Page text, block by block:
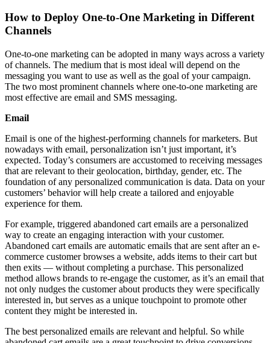
How to Deploy One-to-One Marketing in Different
Channels
One-to-one marketing can be adopted in many ways across a variety
of channels. The medium that is most ideal will depend on the
messaging you want to use as well as the goal of your campaign.
The two most prominent channels where one-to-one marketing are
most effective are email and SMS messaging.
Email
Email is one of the highest-performing channels for marketers. But
nowadays with email, personalization isn’t just important, it’s
expected. Today’s consumers are accustomed to receiving messages
that are relevant to their geolocation, birthday, gender, etc. The
foundation of any personalized communication is data. Data on your
customers’ behavior will help create a tailored and enjoyable
experience for them.
For example, triggered abandoned cart emails are a personalized
way to create an engaging interaction with your customer.
Abandoned cart emails are automatic emails that are sent after an e-
commerce customer browses a website, adds items to their cart but
then exits — without completing a purchase. This personalized
method allows brands to re-engage the customer, as it’s an email that
not only nudges the customer about products they were specifically
interested in, but serves as a unique touchpoint to promote other
content they might be interested in.
The best personalized emails are relevant and helpful. So while